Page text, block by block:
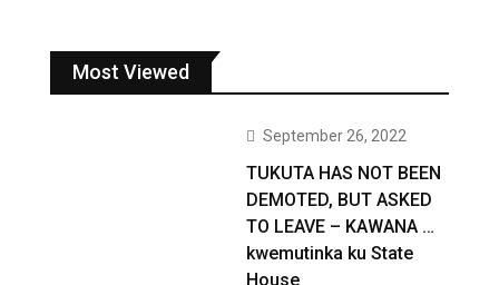
Most Viewed
September 26, 2022
TUKUTA HAS NOT BEEN
DEMOTED, BUT ASKED
TO LEAVE – KAWANA …
kwemutinka ku State
House